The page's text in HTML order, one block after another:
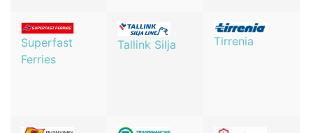
Superfast
Ferries
Tallink Silja Tirrenia